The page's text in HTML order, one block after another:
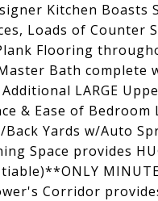
Kitchen Boasts
Loads of Counter
Flooring
Bath complete
LARGE
& Ease of Bedroom
Yards w/Auto
Space provides
Corridor